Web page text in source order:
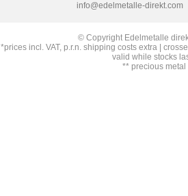
info@edelmetalle-direkt.com
© Copyright Edelmetalle
*prices incl. VAT, p.r.n. shipping costs extra |
valid while stocks
** precious